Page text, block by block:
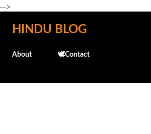
-->
Skip to main content
HINDU BLOG
About 🕊️Contact